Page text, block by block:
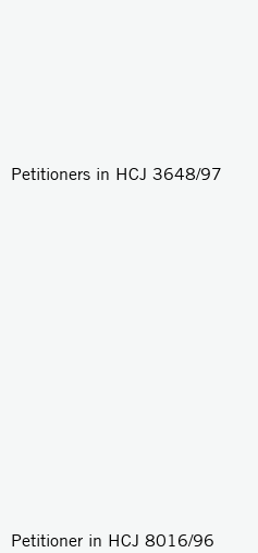
Petitioners in HCJ 3648/
2.
3. Miriam
4.
5.
6. Steven
Petitioner in HCJ